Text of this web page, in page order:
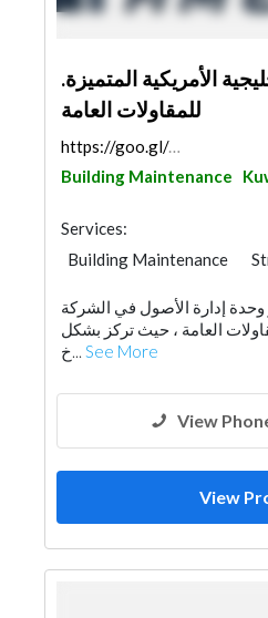
.الشركة الخليجية الأمريكية المتميزة
للمقاولات العامة
https://goo.gl/maps/UC45RA4jtWrx5BLn7
Building Maintenance
Services:
Building Maintenance
Concrete Contractors
وحدة إدارة الأصول في الشركة
العامة ، حيث تركز بشكل
خ... See More
View
View